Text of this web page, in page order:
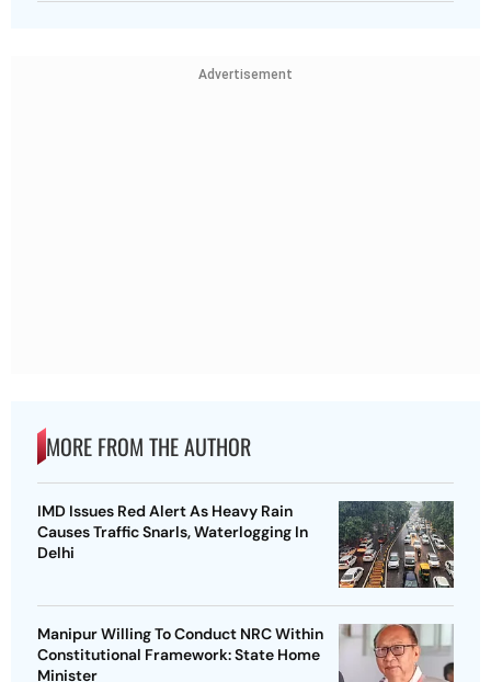
Advertisement
MORE FROM THE AUTHOR
IMD Issues Red Alert As Heavy Rain
Causes Traffic Snarls, Waterlogging In
Delhi
Manipur Willing To Conduct NRC Within
Constitutional Framework: State Home
Minister